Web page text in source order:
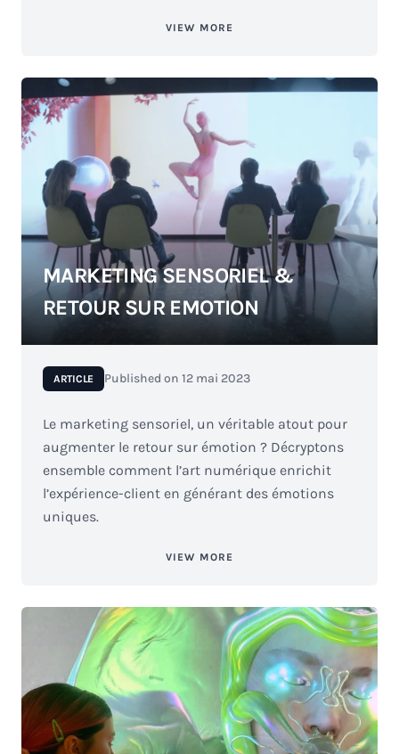
VIEW MORE
MARKETING SENSORIEL &
RETOUR SUR EMOTION
ARTICLE Published on 12 mai 2023
Le marketing sensoriel, un véritable atout pour
augmenter le retour sur émotion ? Décryptons
ensemble comment l’art numérique enrichit
l’expérience-client en générant des émotions
uniques.
VIEW MORE